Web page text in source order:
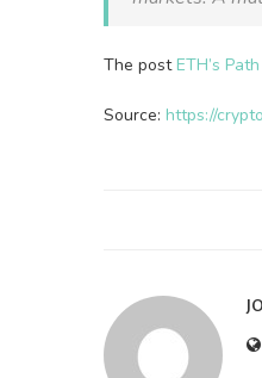
The post ETH’s
Source: https://